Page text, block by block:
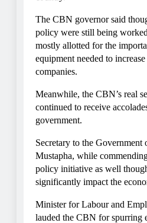
The CBN governor said
policy were still being
mostly allotted for the
equipment needed to
companies.
Meanwhile, the CBN’s real
continued to receive
government.
Secretary to the
Mustapha, while
policy initiative as well
significantly impact the
Minister for Labour and
lauded the CBN for spurring